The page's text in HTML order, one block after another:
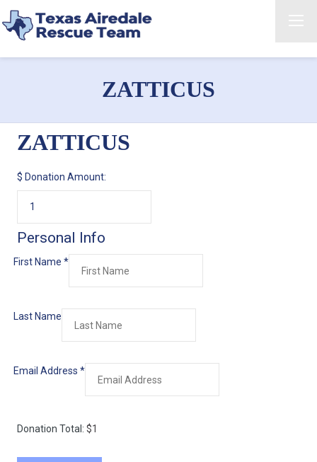
ZATTICUS
ZATTICUS
$ Donation Amount:
Personal Info
First Name *
Last Name
Email Address *
Donation Total: $1